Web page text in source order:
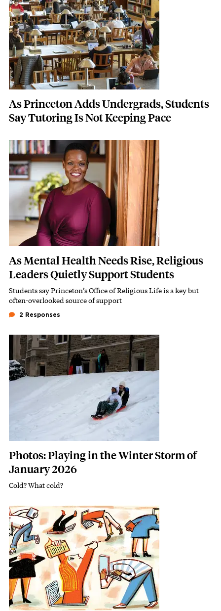
As Princeton Adds Undergrads, Students
Say Tutoring Is Not Keeping Pace
Featured Image
Image
As Mental Health Needs Rise, Religious
Leaders Quietly Support Students
Subhead
Students say Princeton’s Office of Religious Life is a key but
often-overlooked source of support
2 Responses
Featured Image
Image
Photos: Playing in the Winter Storm of
January 2026
Subhead
Cold? What cold?
Featured Image
Image